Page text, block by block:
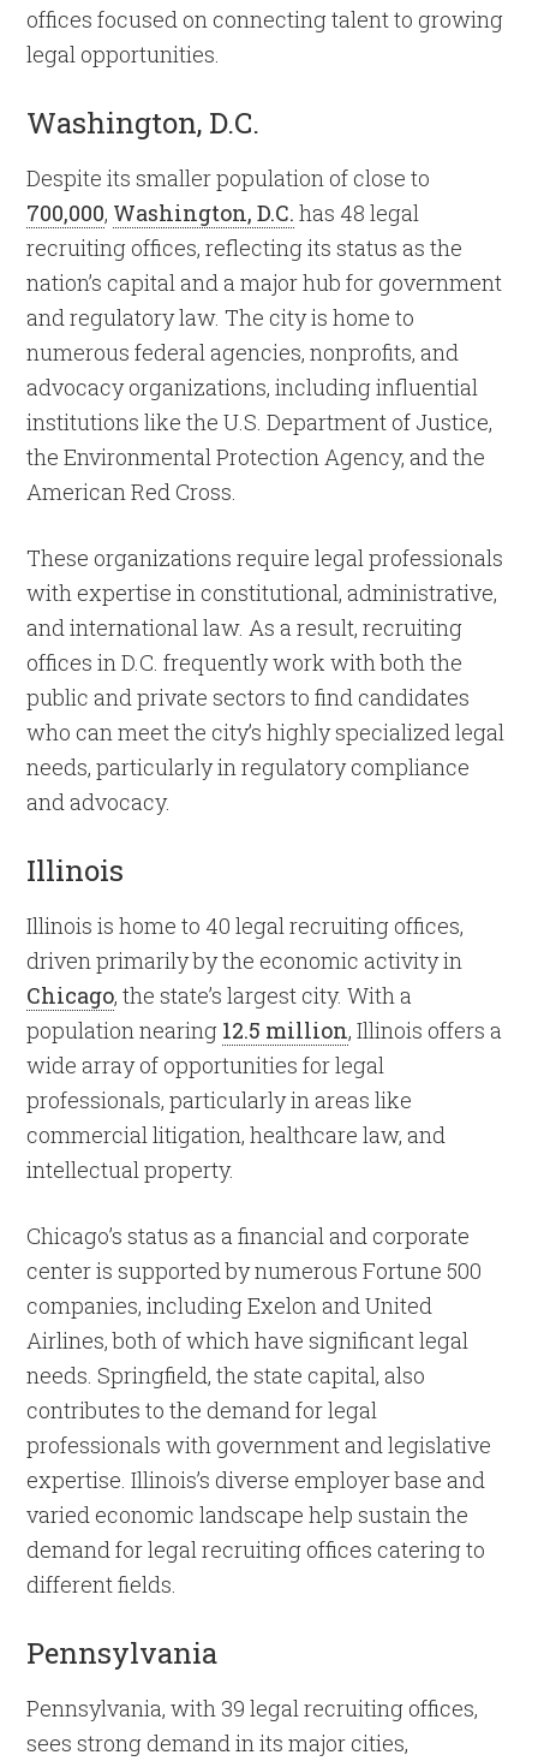
offices focused on connecting talent to growing
legal opportunities.
Washington, D.C.
Despite its smaller population of close to
700,000, Washington, D.C. has 48 legal
recruiting offices, reflecting its status as the
nation’s capital and a major hub for government
and regulatory law. The city is home to
numerous federal agencies, nonprofits, and
advocacy organizations, including influential
institutions like the U.S. Department of Justice,
the Environmental Protection Agency, and the
American Red Cross.
These organizations require legal professionals
with expertise in constitutional, administrative,
and international law. As a result, recruiting
offices in D.C. frequently work with both the
public and private sectors to find candidates
who can meet the city’s highly specialized legal
needs, particularly in regulatory compliance
and advocacy.
Illinois
Illinois is home to 40 legal recruiting offices,
driven primarily by the economic activity in
Chicago, the state’s largest city. With a
population nearing 12.5 million, Illinois offers a
wide array of opportunities for legal
professionals, particularly in areas like
commercial litigation, healthcare law, and
intellectual property.
Chicago’s status as a financial and corporate
center is supported by numerous Fortune 500
companies, including Exelon and United
Airlines, both of which have significant legal
needs. Springfield, the state capital, also
contributes to the demand for legal
professionals with government and legislative
expertise. Illinois’s diverse employer base and
varied economic landscape help sustain the
demand for legal recruiting offices catering to
different fields.
Pennsylvania
Pennsylvania, with 39 legal recruiting offices,
sees strong demand in its major cities,